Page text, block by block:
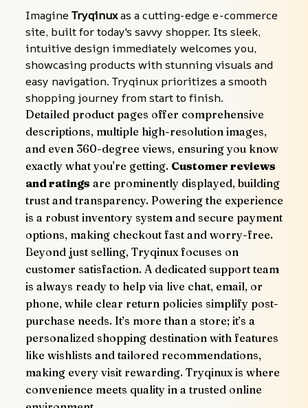
Imagine Tryqinux as a cutting-edge e-commerce
site, built for today's savvy shopper. Its sleek,
intuitive design immediately welcomes you,
showcasing products with stunning visuals and
easy navigation. Tryqinux prioritizes a smooth
shopping journey from start to finish.
Detailed product pages offer comprehensive
descriptions, multiple high-resolution images,
and even 360-degree views, ensuring you know
exactly what you're getting. Customer reviews
and ratings are prominently displayed, building
trust and transparency. Powering the experience
is a robust inventory system and secure payment
options, making checkout fast and worry-free.
Beyond just selling, Tryqinux focuses on
customer satisfaction. A dedicated support team
is always ready to help via live chat, email, or
phone, while clear return policies simplify post-
purchase needs. It’s more than a store; it’s a
personalized shopping destination with features
like wishlists and tailored recommendations,
making every visit rewarding. Tryqinux is where
convenience meets quality in a trusted online